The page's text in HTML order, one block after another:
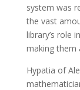
system was
the vast
library’s role
making them
Hypatia of